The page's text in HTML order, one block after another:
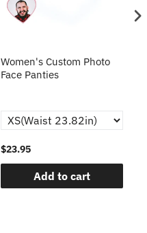
Women's Custom Photo
Face Panties
$23.95
Add to cart